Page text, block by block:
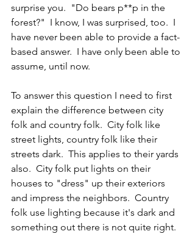
surprise you.  "Do bears p**p in the
forest?"  I know, I was surprised, too.  I
have never been able to provide a fact-
based answer.  I have only been able to
assume, until now.
To answer this question I need to first
explain the difference between city
folk and country folk.  City folk like
street lights, country folk like their
streets dark.  This applies to their yards
also.  City folk put lights on their
houses to "dress" up their exteriors
and impress the neighbors.  Country
folk use lighting because it's dark and
something out there is not quite right.